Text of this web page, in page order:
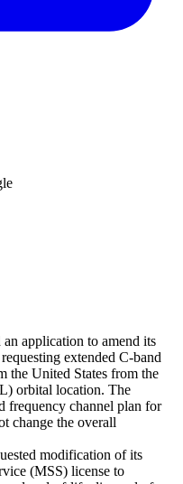
application to amend its
extended C-band
the United States from the
orbital location. The
frequency channel plan for
change the overall
modification of its
(MSS) license to